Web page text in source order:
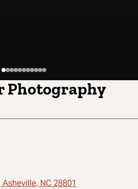
Photography
NC 28801